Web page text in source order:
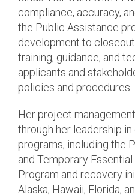
compliance, accuracy,
the Public Assistance
development to
training, guidance, and
applicants and
policies and procedures.
Her project
through her leadership
programs, including the
and Temporary
Program and recovery
Alaska, Hawaii, Florida,